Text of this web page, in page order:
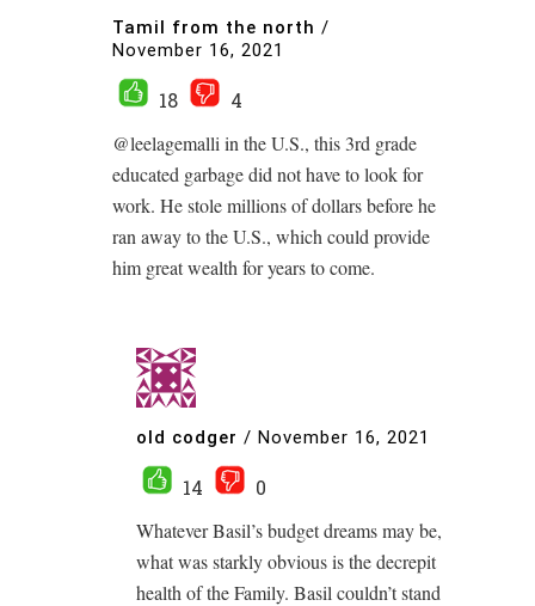
Tamil from the north /
November 16, 2021
18
4
@leelagemalli in the U.S., this 3rd grade
educated garbage did not have to look for
work. He stole millions of dollars before he
ran away to the U.S., which could provide
him great wealth for years to come.
old codger / November 16, 2021
14
0
Whatever Basil’s budget dreams may be,
what was starkly obvious is the decrepit
health of the Family. Basil couldn’t stand